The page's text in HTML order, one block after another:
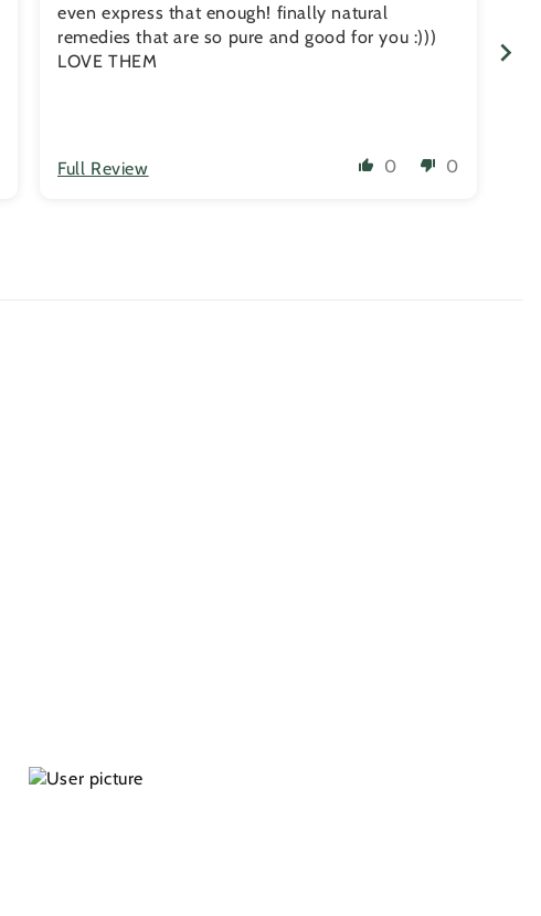
even express that enough! finally natural
remedies that are so pure and good for you :)))
LOVE THEM
0 0
Full Review